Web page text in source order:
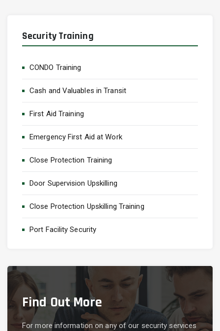
Security Training
CONDO Training
Cash and Valuables in Transit
First Aid Training
Emergency First Aid at Work
Close Protection Training
Door Supervision Upskilling
Close Protection Upskilling Training
Port Facility Security
Find Out More
For more information on any of our security services